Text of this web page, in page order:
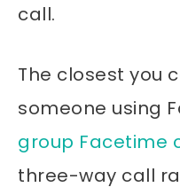
call.
The closest you
someone using
group Facetime
three-way call